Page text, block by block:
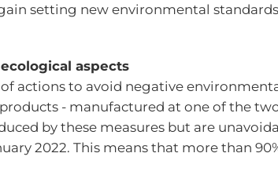
setting new environmental
aspects
actions to avoid negative
products - manufactured at one of the
by these measures but are
2022. This means that more than